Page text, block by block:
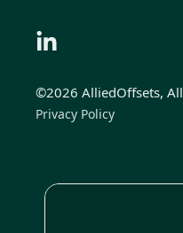
©2026 AlliedOffsets,
Privacy Policy